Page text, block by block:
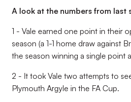
A look at the numbers from last
1 - Vale earned one point in their
season (a 1-1 home draw against
the season winning a single point
2 - It took Vale two attempts to
Plymouth Argyle in the FA Cup.